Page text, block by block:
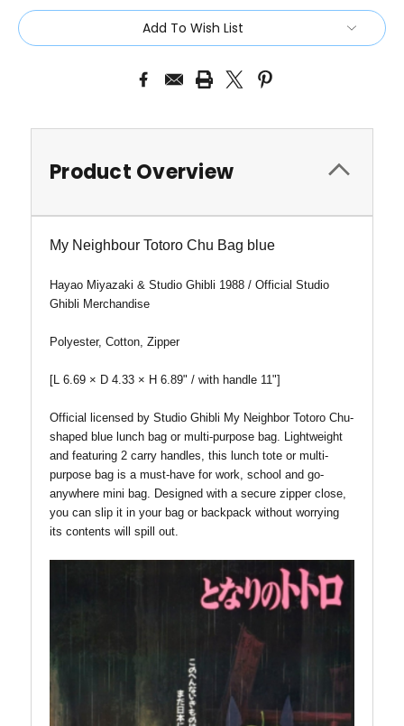
Add To Wish List
Product Overview
My Neighbour Totoro Chu Bag blue
Hayao Miyazaki & Studio Ghibli 1988 / Official Studio
Ghibli Merchandise
Polyester, Cotton, Zipper
[L 6.69 × D 4.33 × H 6.89" / with handle 11"]
Official licensed by Studio Ghibli My Neighbor Totoro Chu-
shaped blue lunch bag or multi-purpose bag. Lightweight
and featuring 2 carry handles, this lunch tote or multi-
purpose bag is a must-have for work, school and go-
anywhere mini bag. Designed with a secure zipper close,
you can slip it in your bag or backpack without worrying
its contents will spill out.